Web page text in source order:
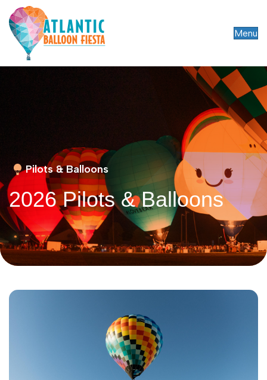
Menu
Pilots & Balloons
2026 Pilots & Balloons